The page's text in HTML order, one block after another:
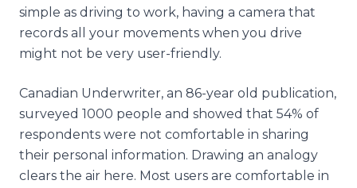
simple as driving to work, having a camera that
records all your movements when you drive
might not be very user-friendly.
Canadian Underwriter, an 86-year old publication,
surveyed 1000 people and showed that 54% of
respondents were not comfortable in sharing
their personal information. Drawing an analogy
clears the air here. Most users are comfortable in